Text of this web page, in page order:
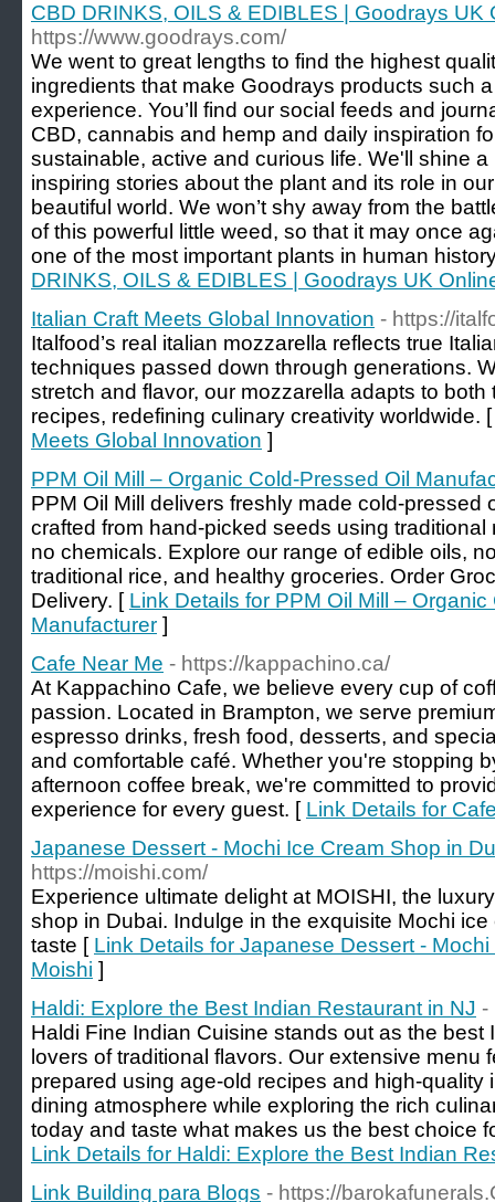
CBD DRINKS, OILS & EDIBLES | Goodrays UK
https://www.goodrays.com/
We went to great lengths to find the highest
ingredients that make Goodrays products such
experience. You’ll find our social feeds and
CBD, cannabis and hemp and daily inspiration
sustainable, active and curious life. We'll shine
inspiring stories about the plant and its role in
beautiful world. We won’t shy away from the
of this powerful little weed, so that it may once
one of the most important plants in human
DRINKS, OILS & EDIBLES | Goodrays UK
Italian Craft Meets Global Innovation - https://
Italfood’s real italian mozzarella reflects true
techniques passed down through generations.
stretch and flavor, our mozzarella adapts to
recipes, redefining culinary creativity worldwide.
Meets Global Innovation ]
PPM Oil Mill – Organic Cold-Pressed Oil
PPM Oil Mill delivers freshly made cold-pressed
crafted from hand-picked seeds using
no chemicals. Explore our range of edible oils,
traditional rice, and healthy groceries. Order
Delivery. [ Link Details for PPM Oil Mill –
Manufacturer ]
Cafe Near Me - https://kappachino.ca/
At Kappachino Cafe, we believe every cup of
passion. Located in Brampton, we serve
espresso drinks, fresh food, desserts, and
and comfortable café. Whether you're stopping
afternoon coffee break, we're committed to
experience for every guest. [ Link Details for
Japanese Dessert - Mochi Ice Cream Shop in
https://moishi.com/
Experience ultimate delight at MOISHI, the
shop in Dubai. Indulge in the exquisite Mochi
taste [ Link Details for Japanese Dessert -
Moishi ]
Haldi: Explore the Best Indian Restaurant in NJ -
Haldi Fine Indian Cuisine stands out as the best
lovers of traditional flavors. Our extensive menu
prepared using age-old recipes and high-quality
dining atmosphere while exploring the rich
today and taste what makes us the best choice
Link Details for Haldi: Explore the Best Indian
Link Building para Blogs - https://